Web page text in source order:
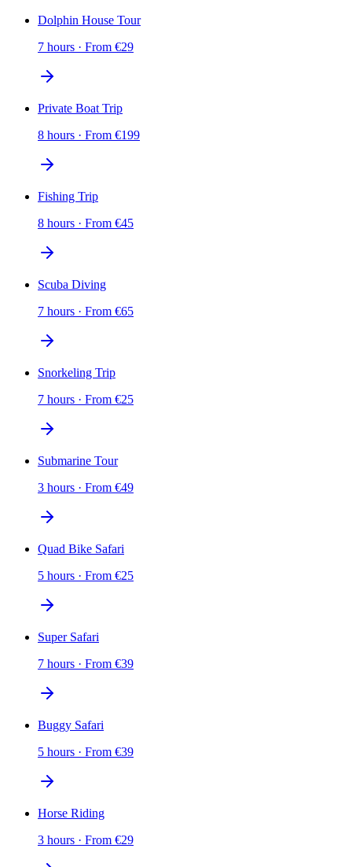
Dolphin House Tour
7 hours · From €29
Private Boat Trip
8 hours · From €199
Fishing Trip
8 hours · From €45
Scuba Diving
7 hours · From €65
Snorkeling Trip
7 hours · From €25
Submarine Tour
3 hours · From €49
Quad Bike Safari
5 hours · From €25
Super Safari
7 hours · From €39
Buggy Safari
5 hours · From €39
Horse Riding
3 hours · From €29